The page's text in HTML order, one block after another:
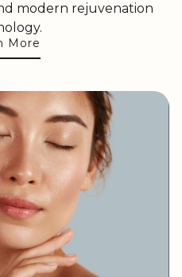
modern rejuvenation
More